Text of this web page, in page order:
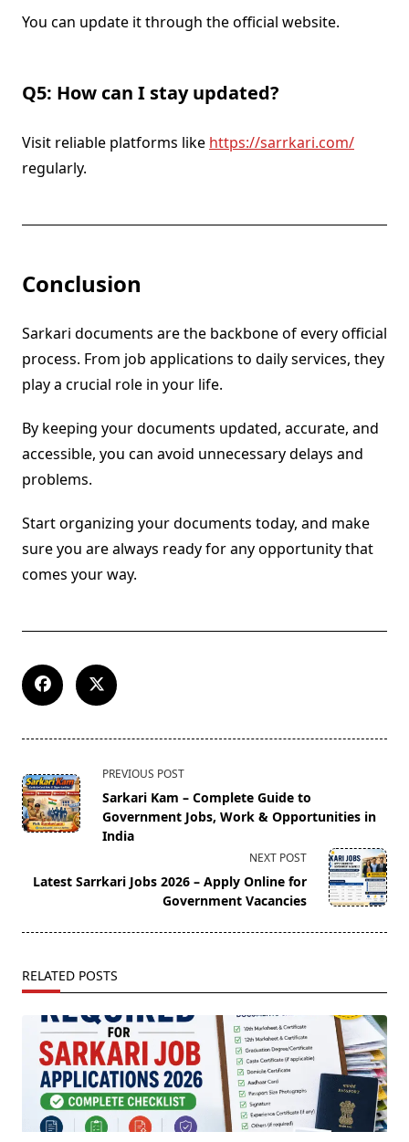
You can update it through the official website.
Q5: How can I stay updated?
Visit reliable platforms like https://sarrkari.com/
regularly.
Conclusion
Sarkari documents are the backbone of every official
process. From job applications to daily services, they
play a crucial role in your life.
By keeping your documents updated, accurate, and
accessible, you can avoid unnecessary delays and
problems.
Start organizing your documents today, and make
sure you are always ready for any opportunity that
comes your way.
<span
class="nav-
subtitle
screen-
text">Page</span>
PREVIOUS POST
Sarkari Kam – Complete Guide to
Government Jobs, Work & Opportunities in
India
NEXT POST
Latest Sarrkari Jobs 2026 – Apply Online for
Government Vacancies
RELATED POSTS